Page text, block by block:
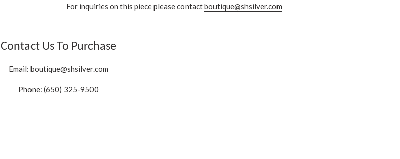
For inquiries on this piece please contactboutique@shsilver.com
Contact Us To Purchase
Email: boutique@shsilver.com
Phone: (650) 325-9500